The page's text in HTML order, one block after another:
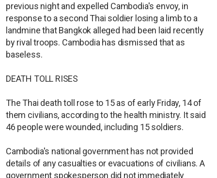
previous night and expelled Cambodia's envoy, in
response to a second Thai soldier losing a limb to a
landmine that Bangkok alleged had been laid recently
by rival troops. Cambodia has dismissed that as
baseless.
DEATH TOLL RISES
The Thai death toll rose to 15 as of early Friday, 14 of
them civilians, according to the health ministry. It said
46 people were wounded, including 15 soldiers.
Cambodia's national government has not provided
details of any casualties or evacuations of civilians. A
government spokesperson did not immediately